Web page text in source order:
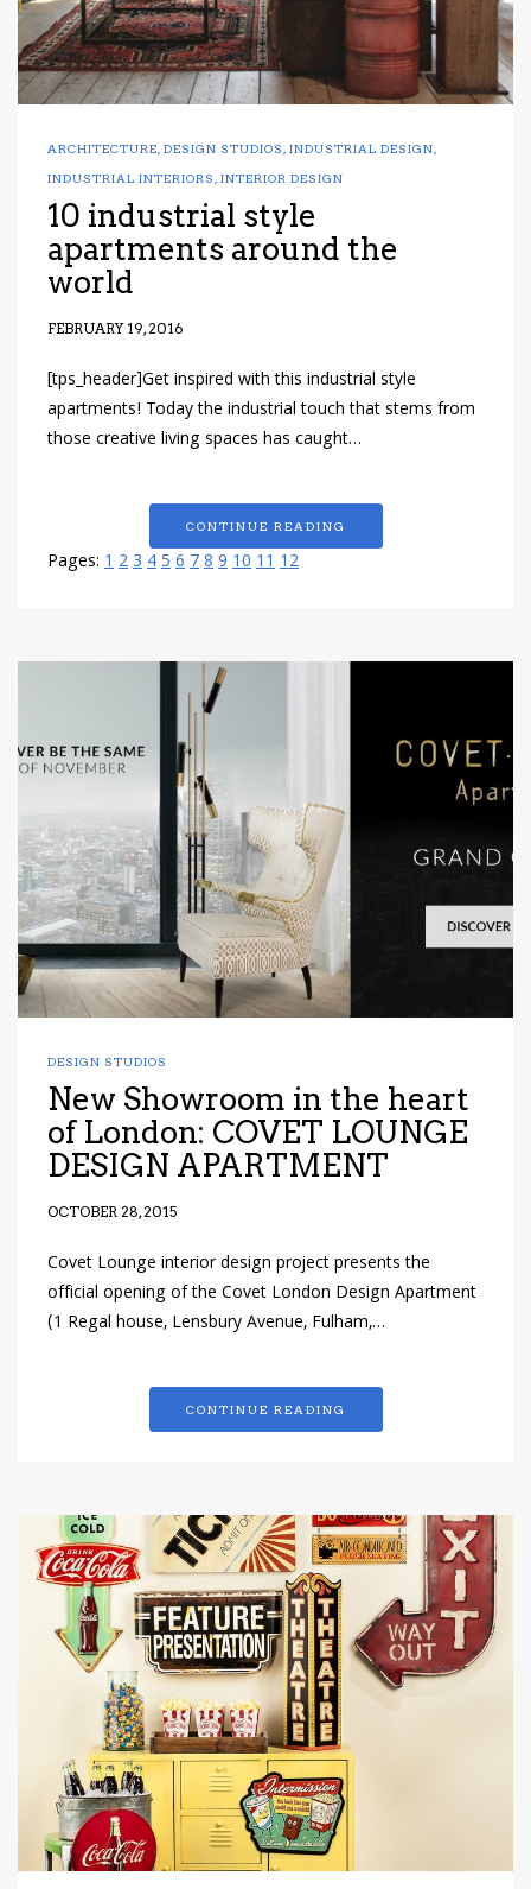
ARCHITECTURE, DESIGN STUDIOS , INDUSTRIAL DESIGN,
INDUSTRIAL INTERIORS , INTERIOR DESIGN
10 industrial style
apartments around the
world
FEBRUARY 19, 2016
[tps_header]Get inspired with this industrial style
apartments! Today the industrial touch that stems from
those creative living spaces has caught…
CONTINUE READING
Pages: 123456789101112
DESIGN STUDIOS
New Showroom in the heart
of London: COVET LOUNGE
DESIGN APARTMENT
OCTOBER 28, 2015
Covet Lounge interior design project presents the
official opening of the Covet London Design Apartment
(1 Regal house, Lensbury Avenue, Fulham,…
CONTINUE READING